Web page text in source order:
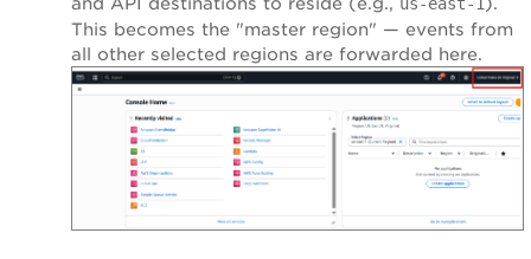
This becomes the "master region" — events from
all other selected regions are forwarded here.